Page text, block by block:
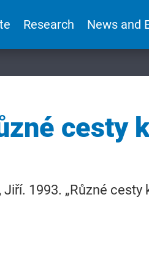
Research News and
cesty
Jiří. 1993. „Různé cesty